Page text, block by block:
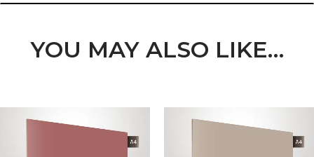
YOU MAY ALSO LIKE…